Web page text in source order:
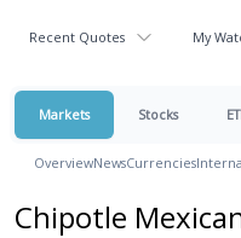
Recent Quotes My
Markets Stocks
OverviewNewsCurrencies
Chipotle